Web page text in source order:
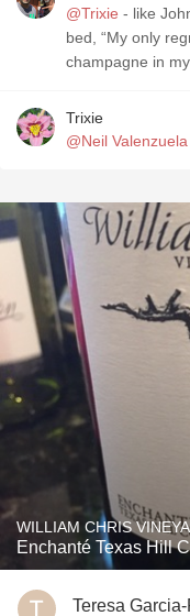
@Trixie - like
bed, “My only regret is that I have not drunk more
champagne in
Trixie
@Neil Valenzuela
WILLIAM CHRIS
Enchanté Texas Hill
Teresa